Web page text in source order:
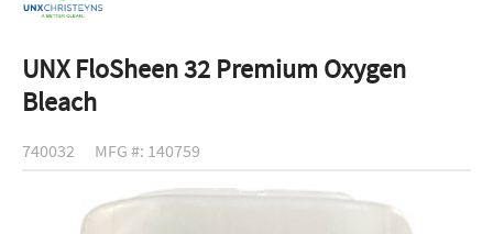
UNX FloSheen 32 Premium Oxygen
Bleach
740032 MFG #: 140759